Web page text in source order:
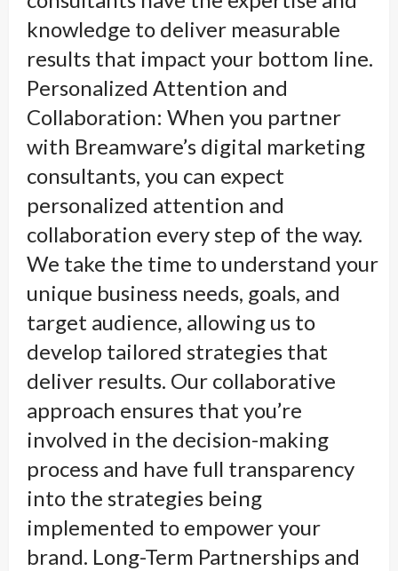
knowledge to deliver measurable
results that impact your bottom line.
Personalized Attention and
Collaboration: When you partner
with Breamware’s digital marketing
consultants, you can expect
personalized attention and
collaboration every step of the way.
We take the time to understand your
unique business needs, goals, and
target audience, allowing us to
develop tailored strategies that
deliver results. Our collaborative
approach ensures that you’re
involved in the decision-making
process and have full transparency
into the strategies being
implemented to empower your
brand. Long-Term Partnerships and